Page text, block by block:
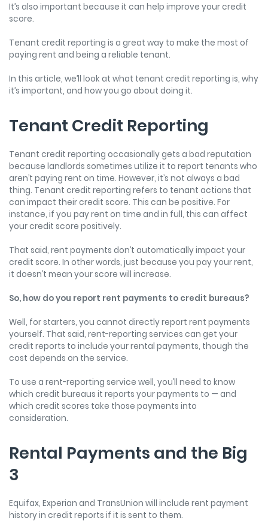
It’s also important because it can help improve your credit
score.
Tenant credit reporting is a great way to make the most of
paying rent and being a reliable tenant.
In this article, we’ll look at what tenant credit reporting is, why
it’s important, and how you go about doing it.
Tenant Credit Reporting
Tenant credit reporting occasionally gets a bad reputation
because landlords sometimes utilize it to report tenants who
aren’t paying rent on time. However, it’s not always a bad
thing. Tenant credit reporting refers to tenant actions that
can impact their credit score. This can be positive. For
instance, if you pay rent on time and in full, this can affect
your credit score positively.
That said, rent payments don’t automatically impact your
credit score. In other words, just because you pay your rent,
it doesn’t mean your score will increase.
So, how do you report rent payments to credit bureaus?
Well, for starters, you cannot directly report rent payments
yourself. That said, rent-reporting services can get your
credit reports to include your rental payments, though the
cost depends on the service.
To use a rent-reporting service well, you’ll need to know
which credit bureaus it reports your payments to — and
which credit scores take those payments into
consideration.
Rental Payments and the Big
3
Equifax, Experian and TransUnion will include rent payment
history in credit reports if it is sent to them.